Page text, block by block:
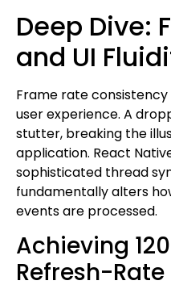
Deep Dive:
and UI
Frame rate
user experience. A
stutter, breaking the
application. React
sophisticated thread
fundamentally alters
events are processed.
Achieving
Refresh-